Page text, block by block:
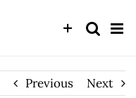
Previous Next